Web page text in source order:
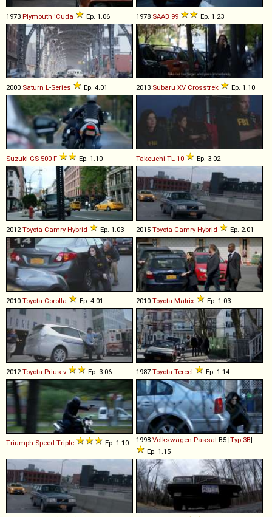
1973 Plymouth 'Cuda Ep. 1.06 1978 SAAB 99 Ep. 1.23
2000 Saturn L-Series Ep. 4.01 2013 Subaru XV Crosstrek Ep. 1.10
Suzuki GS 500 F Ep. 1.10 Takeuchi TL 10 Ep. 3.02
2012Toyota Camry Hybrid Ep. 1.03 2015 Toyota Camry Hybrid Ep. 2.01
2010 Toyota Corolla Ep. 4.01 2010 Toyota Matrix Ep. 1.03
2012 Toyota Prius v Ep. 3.06 1987 Toyota Tercel Ep. 1.14
Triumph Speed Triple Ep. 1.10 1998 Volkswagen Passat B5 [Typ 3B]
Ep. 1.15